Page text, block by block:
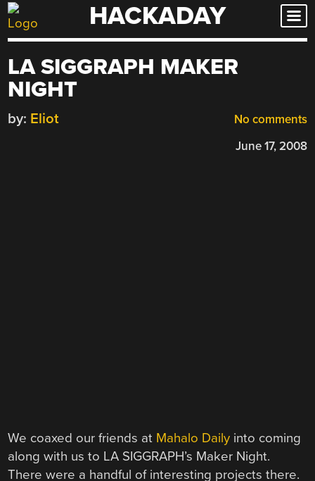
Skip
to
HACKADAY
LA SIGGRAPH MAKER
NIGHT
No comments
by: Eliot
June 17, 2008
We coaxed our friends at Mahalo Daily into coming
along with us to LA SIGGRAPH’s Maker Night.
There were a handful of interesting projects there.